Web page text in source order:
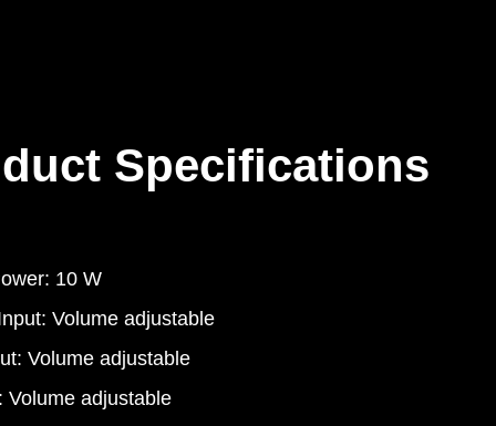
Specifications
10 W
Volume adjustable
Volume adjustable
Volume adjustable